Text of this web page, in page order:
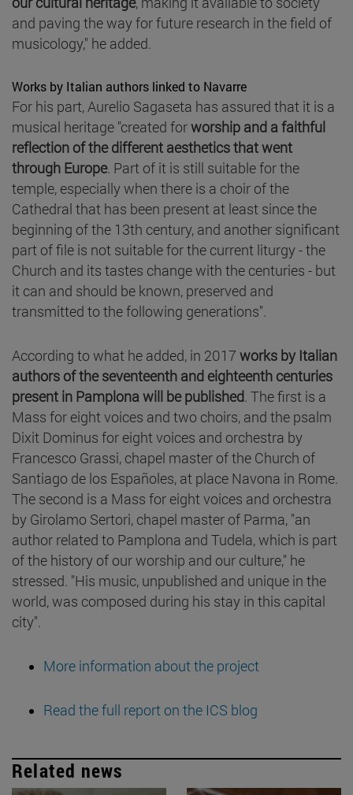
and paving the way for future research in the field of
musicology," he added.
Works by Italian authors linked to Navarre
For his part, Aurelio Sagaseta has assured that it is a
musical heritage "created forworship and a faithful
reflection of the different aesthetics that went
through Europe. Part of it is still suitable for the
temple, especially when there is a choir of the
Cathedral that has been present at least since the
beginning of the 13th century, and another significant
part of file is not suitable for the current liturgy - the
Church and its tastes change with the centuries - but
it can and should be known, preserved and
transmitted to the following generations".
According to what he added, in 2017 works by Italian
authors of the seventeenth and eighteenth centuries
present in Pamplona will be published. The first is a
Mass for eight voices and two choirs, and the psalm
Dixit Dominus for eight voices and orchestra by
Francesco Grassi, chapel master of the Church of
Santiago de los Españoles, at place Navona in Rome.
The second is a Mass for eight voices and orchestra
by Girolamo Sertori, chapel master of Parma, "an
author related to Pamplona and Tudela, which is part
of the history of our worship and our culture," he
stressed. "His music, unpublished and unique in the
world, was composed during his stay in this capital
city".
More information about the project
Read the full report on the ICS blog
Related news